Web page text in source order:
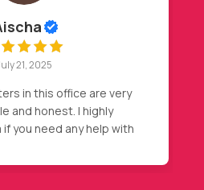
Barakat
July 20, 2025
my initial claim, after
I called Nader,
happened, full roof
recommended.